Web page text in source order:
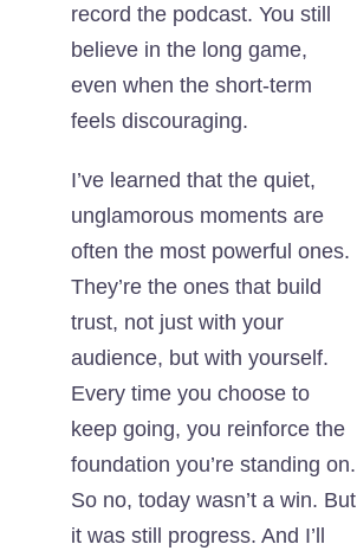
record the podcast. You still
believe in the long game,
even when the short-term
feels discouraging.
I’ve learned that the quiet,
unglamorous moments are
often the most powerful ones.
They’re the ones that build
trust, not just with your
audience, but with yourself.
Every time you choose to
keep going, you reinforce the
foundation you’re standing on.
So no, today wasn’t a win. But
it was still progress. And I’ll